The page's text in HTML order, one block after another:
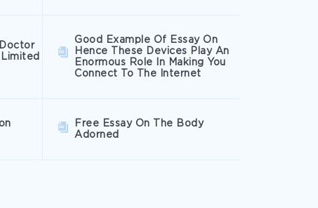
Good Example Of Essay On
Hence These Devices Play An
Enormous Role In Making You
Connect To The Internet
Free Essay On The Body
Adorned